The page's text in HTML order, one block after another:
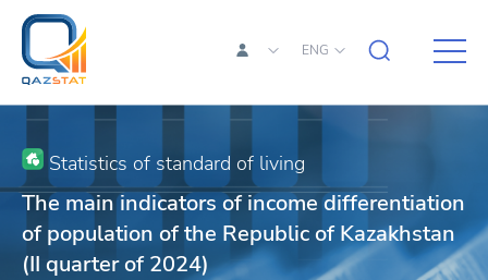
ENG
Statistics of standard of living
The main indicators of income differentiation
of population of the Republic of Kazakhstan
(II quarter of 2024)